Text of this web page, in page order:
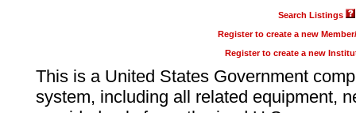
Search Listings
Register to create a new
Register to create a new
This is a United States Government
system, including all related equipment,